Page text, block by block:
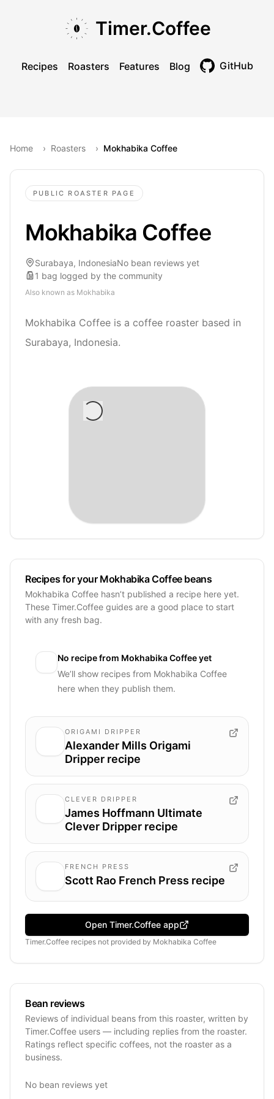
Timer.Coffee
Recipes Roasters Features Blog GitHub
Home › Roasters › Mokhabika Coffee
PUBLIC ROASTER PAGE
Mokhabika Coffee
Surabaya, IndonesiaNo bean reviews yet
1 bag logged by the community
Also known as Mokhabika
Mokhabika Coffee is a coffee roaster based in
Surabaya, Indonesia.
Recipes for your Mokhabika Coffee beans
Mokhabika Coffee hasn’t published a recipe here yet.
These Timer.Coffee guides are a good place to start
with any fresh bag.
No recipe from Mokhabika Coffeeyet
We’ll show recipes from Mokhabika Coffee
here when they publish them.
ORIGAMI DRIPPER
Alexander Mills Origami
Dripper recipe
CLEVER DRIPPER
James Hoffmann Ultimate
Clever Dripper recipe
FRENCH PRESS
Scott Rao French Press recipe
Open Timer.Coffee app
Timer.Coffee recipes not provided by Mokhabika Coffee
Bean reviews
Reviews of individual beans from this roaster, written by
Timer.Coffee users — including replies from the roaster.
Ratings reflect specific coffees, not the roaster as a
business.
No bean reviews yet